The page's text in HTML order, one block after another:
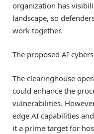
organization has
landscape, so
work together.
The proposed AI
The clearinghouse
could enhance the
vulnerabilities.
edge AI capabilities
it a prime target for